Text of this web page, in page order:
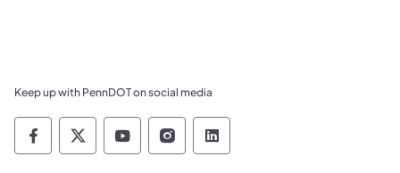
Keep up with PennDOT on social media
Pennsylvania Department of Transportation
Pennsylvania Department of
Pennsylvania Department of
Pennsylvania Department
Pennsylvania